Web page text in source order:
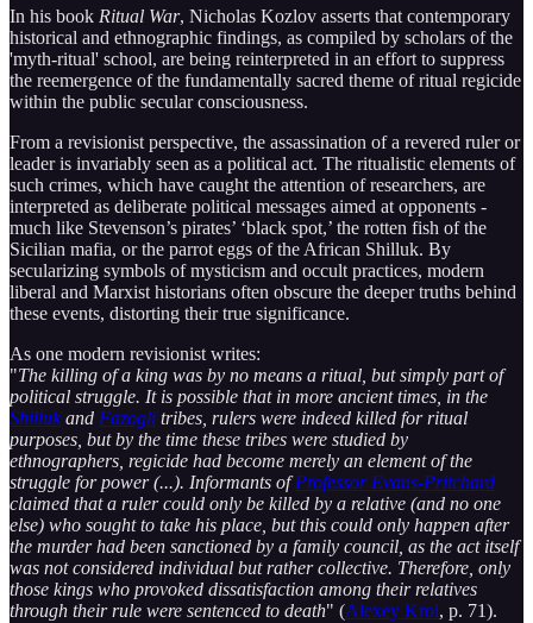
In his book Ritual War, Nicholas Kozlov asserts that contemporary
historical and ethnographic findings, as compiled by scholars of the
'myth-ritual' school, are being reinterpreted in an effort to suppress
the reemergence of the fundamentally sacred theme of ritual regicide
within the public secular consciousness.
From a revisionist perspective, the assassination of a revered ruler or
leader is invariably seen as a political act. The ritualistic elements of
such crimes, which have caught the attention of researchers, are
interpreted as deliberate political messages aimed at opponents -
much like Stevenson’s pirates’ ‘black spot,’ the rotten fish of the
Sicilian mafia, or the parrot eggs of the African Shilluk. By
secularizing symbols of mysticism and occult practices, modern
liberal and Marxist historians often obscure the deeper truths behind
these events, distorting their true significance.
As one modern revisionist writes:
"The killing of a king was by no means a ritual, but simply part of
political struggle. It is possible that in more ancient times, in the
Shillukand Fazogli tribes, rulers were indeed killed for ritual
purposes, but by the time these tribes were studied by
ethnographers, regicide had become merely an element of the
struggle for power (...). Informants ofProfessor Evans-Pritchard
claimed that a ruler could only be killed by a relative (and no one
else) who sought to take his place, but this could only happen after
the murder had been sanctioned by a family council, as the act itself
was not considered individual but rather collective. Therefore, only
those kings who provoked dissatisfaction among their relatives
through their rule were sentenced to death" (Alexey Krol, p. 71).